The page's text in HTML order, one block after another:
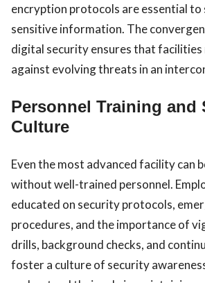
encryption protocols are essential to
sensitive information. The
digital security ensures that facilities
against evolving threats in an
Personnel Training and
Culture
Even the most advanced facility can
without well-trained personnel.
educated on security protocols,
procedures, and the importance of
drills, background checks, and
foster a culture of security